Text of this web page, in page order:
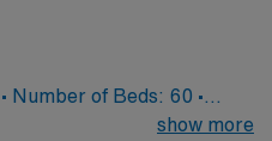
show more